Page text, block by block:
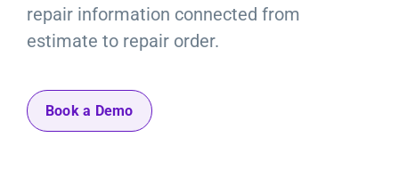
repair information connected from
estimate to repair order.
Book a Demo